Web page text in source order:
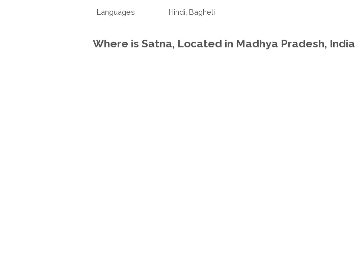
Languages Hindi, Bagheli
Where is Satna, Located in Madhya Pradesh, India